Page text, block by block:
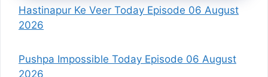
Hastinapur Ke Veer Today Episode 06 August
2026
Pushpa Impossible Today Episode 06 August
2026